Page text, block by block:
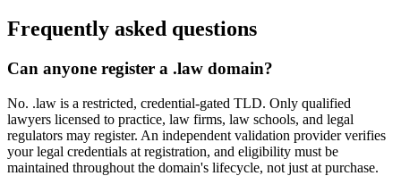
Frequently asked questions
Can anyone register a .law domain?
No. .law is a restricted, credential-gated TLD. Only qualified
lawyers licensed to practice, law firms, law schools, and legal
regulators may register. An independent validation provider verifies
your legal credentials at registration, and eligibility must be
maintained throughout the domain's lifecycle, not just at purchase.